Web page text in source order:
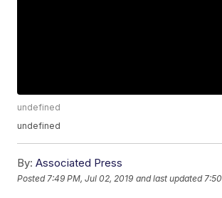
undefined
undefined
By: Associated Press
Posted 7:49 PM, Jul 02, 2019 and last updated